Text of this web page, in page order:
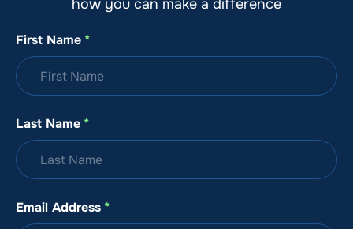
how you can make a difference
First Name *
Last Name *
Email Address *